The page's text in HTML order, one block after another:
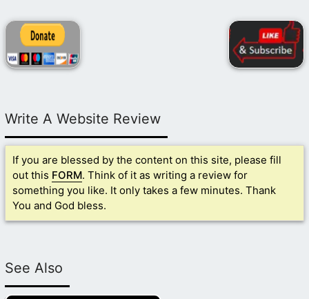
Write A Website Review
If you are blessed by the content on this site, please fill
out this FORM. Think of it as writing a review for
something you like. It only takes a few minutes. Thank
You and God bless.
See Also